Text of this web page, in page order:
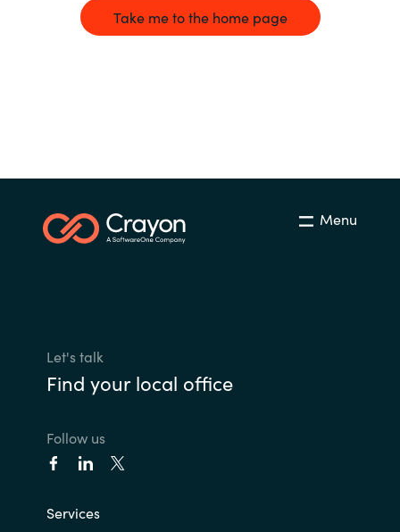
Take me to the home page
Menu
Let's talk
Find your local office
Follow us
Services